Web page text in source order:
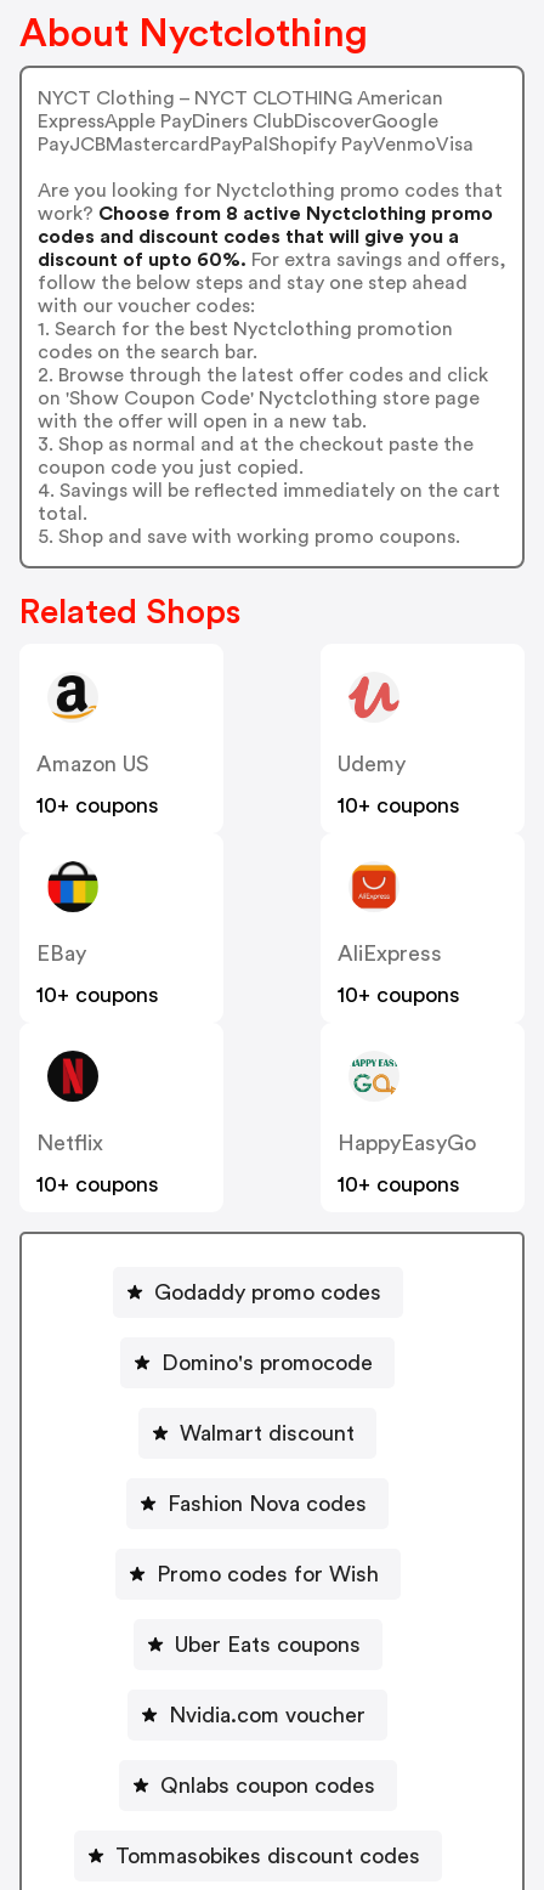
About Nyctclothing
NYCT Clothing – NYCT CLOTHING American
ExpressApple PayDiners ClubDiscoverGoogle
PayJCBMastercardPayPalShopify PayVenmoVisa
Are you looking for Nyctclothing promo codes that
work? Choose from 8 active Nyctclothing promo
codes and discount codes that will give you a
discount of upto 60%. For extra savings and offers,
follow the below steps and stay one step ahead
with our voucher codes:
1. Search for the best Nyctclothing promotion
codes on the search bar.
2. Browse through the latest offer codes and click
on 'Show Coupon Code' Nyctclothing store page
with the offer will open in a new tab.
3. Shop as normal and at the checkout paste the
coupon code you just copied.
4. Savings will be reflected immediately on the cart
total.
5. Shop and save with working promo coupons.
Related Shops
Amazon US
10+ coupons
Udemy
10+ coupons
EBay
10+ coupons
AliExpress
10+ coupons
Netflix
10+ coupons
HappyEasyGo
10+ coupons
Godaddy promo codes
Domino's promocode
Walmart discount
Fashion Nova codes
Promo codes for Wish
Uber Eats coupons
Nvidia.com voucher
Qnlabs coupon codes
Tommasobikes discount codes